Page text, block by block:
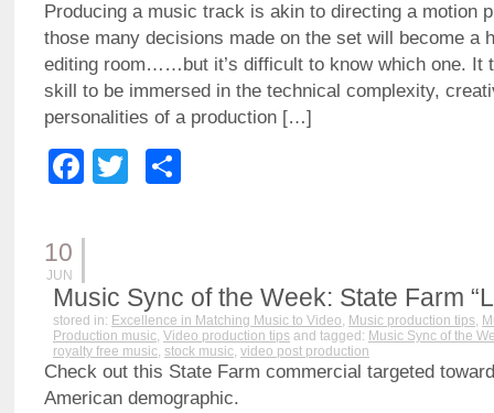
Producing a music track is akin to directing a motion
those many decisions made on the set will become a
editing room……but it’s difficult to know which one. It
skill to be immersed in the technical complexity,
personalities of a production […]
Facebook
Twitter
10
JUN
Music Sync of the Week: State Farm
stored in: Excellence in Matching Music to Video, Music production tips,
Production music, Video production tips and tagged: Music Sync of the
royalty free music, stock music, video post production
Check out this State Farm commercial targeted
American demographic.